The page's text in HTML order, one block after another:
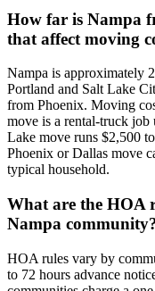
How far is Nampa
that affect moving
Nampa is approximately
Portland and Salt Lake
from Phoenix. Moving
move is a rental-truck
Lake move runs $2,500
Phoenix or Dallas move
typical household.
What are the HOA
Nampa
HOA rules vary by
to 72 hours advance